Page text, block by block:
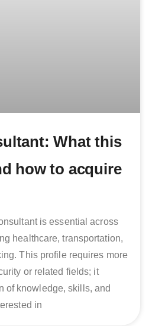
What this
how to acquire
is essential across
healthcare, transportation,
This profile requires more
or related fields; it
of knowledge, skills, and
in